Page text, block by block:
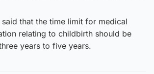
said that the time limit for medical
relating to childbirth should be
years to five years.